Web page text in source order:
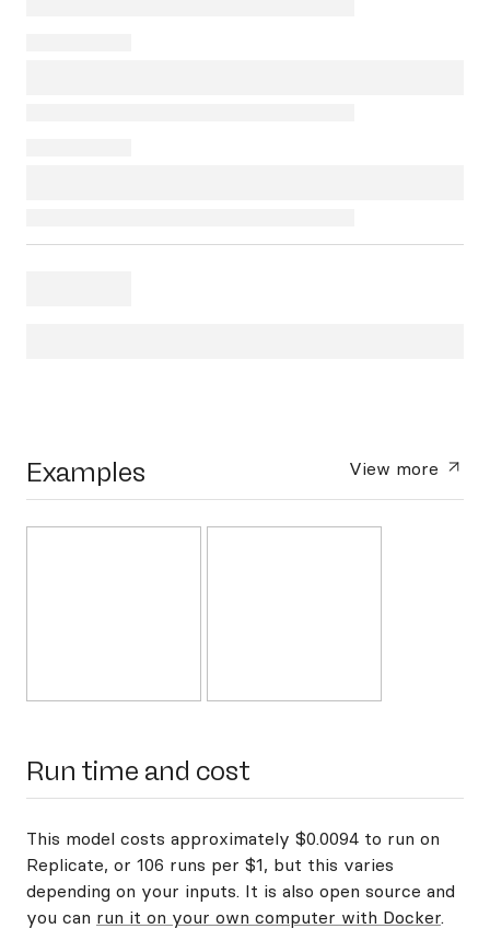
Examples View more
Run time and cost
This model costs approximately $0.0094 to run on
Replicate, or 106 runs per $1, but this varies
depending on your inputs. It is also open source and
you can run it on your own computer with Docker.